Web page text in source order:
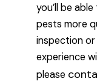
you’ll be
pests more
inspection
experience
please